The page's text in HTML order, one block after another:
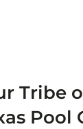
Tribe
Pool